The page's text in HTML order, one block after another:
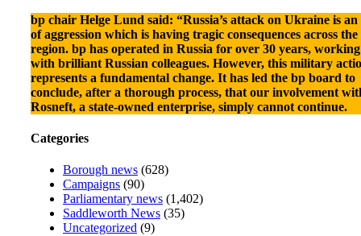
bp chair Helge Lund said: “Russia’s attack on Ukraine is an
of aggression which is having tragic consequences across the
region. bp has operated in Russia for over 30 years, working
with brilliant Russian colleagues. However, this military
represents a fundamental change. It has led the bp board to
conclude, after a thorough process, that our involvement
Rosneft, a state-owned enterprise, simply cannot continue.
Categories
Borough news (628)
Campaigns (90)
Parliamentary news (1,402)
Saddleworth News (35)
Uncategorized (9)